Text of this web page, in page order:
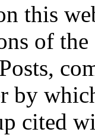
this
of
by
cited